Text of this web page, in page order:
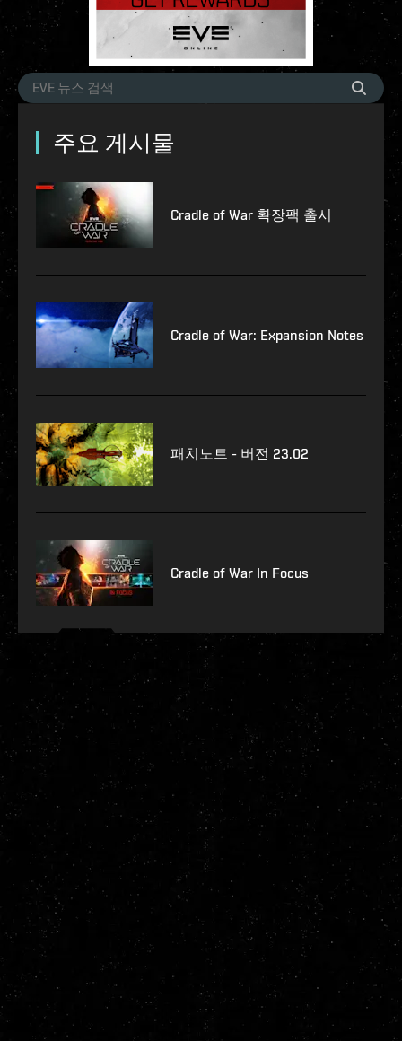
주요 게시물
Cradle of War 확장팩 출시
Cradle of War: Expansion Notes
패치노트 - 버전 23.02
Cradle of War In Focus